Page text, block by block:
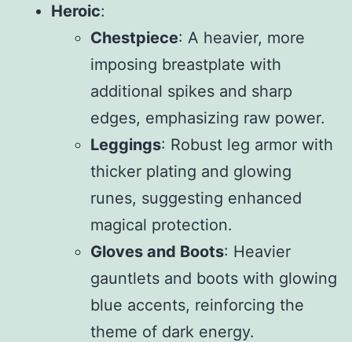
Heroic:
Chestpiece: A heavier, more
imposing breastplate with
additional spikes and sharp
edges, emphasizing raw power.
Leggings: Robust leg armor with
thicker plating and glowing
runes, suggesting enhanced
magical protection.
Gloves and Boots: Heavier
gauntlets and boots with glowing
blue accents, reinforcing the
theme of dark energy.